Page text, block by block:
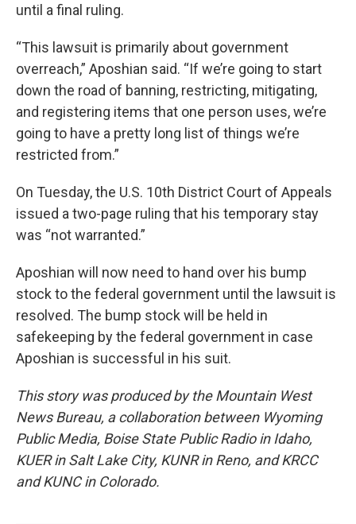
until a final ruling.
“This lawsuit is primarily about government
overreach,” Aposhian said. “If we’re going to start
down the road of banning, restricting, mitigating,
and registering items that one person uses, we’re
going to have a pretty long list of things we’re
restricted from.”
On Tuesday, the U.S. 10th District Court of Appeals
issued a two-page ruling that his temporary stay
was “not warranted.”
Aposhian will now need to hand over his bump
stock to the federal government until the lawsuit is
resolved. The bump stock will be held in
safekeeping by the federal government in case
Aposhian is successful in his suit.
This story was produced by the Mountain West
News Bureau, a collaboration between Wyoming
Public Media, Boise State Public Radio in Idaho,
KUER in Salt Lake City, KUNR in Reno, and KRCC
and KUNC in Colorado.